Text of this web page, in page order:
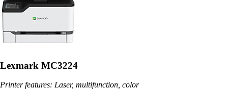
Lexmark MC3224
Printer features: Laser, multifunction, color